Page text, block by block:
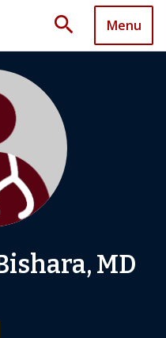
search Menu
MD